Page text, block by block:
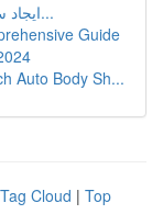
ایجاد سیستم مار با پایتون و لاک‌پشت : دست...
Guide
Auto Body Sh...
Tag Cloud | Top